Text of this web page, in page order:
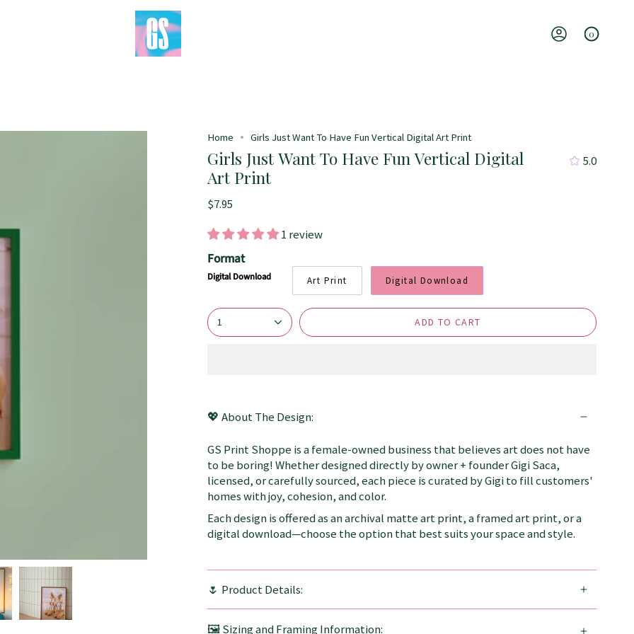
Account
0
Home Girls Just Want To Have Fun Vertical Digital Art Print
Girls Just Want To Have Fun Vertical Digital
Art Print
5.0
$7.95
1 review
Format
Digital Download Art Print Digital Download
1 ADD TO CART
💖 About The Design:
GS Print Shoppe is a female-owned business that believes art does not have
to be boring! Whether designed directly by owner + founder Gigi Saca,
licensed, or carefully sourced, each piece is curated by Gigi to fill customers'
homes with joy, cohesion, and color.
Each design is offered as an archival matte art print, a framed art print, or a
digital download—choose the option that best suits your space and style.
🌷 Product Details:
🖼️ Sizing and Framing Information: